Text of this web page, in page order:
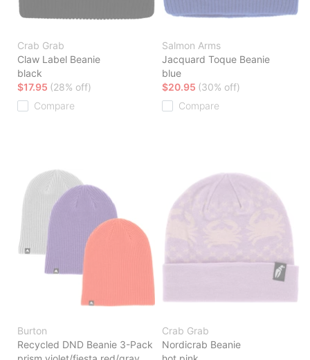
Crab Grab
Claw Label Beanie
black
$17.95 (28% off)
Compare
Salmon Arms
Jacquard Toque Beanie
blue
$20.95 (30% off)
Compare
Burton
Recycled DND Beanie 3-Pack
Crab Grab
Nordicrab Beanie